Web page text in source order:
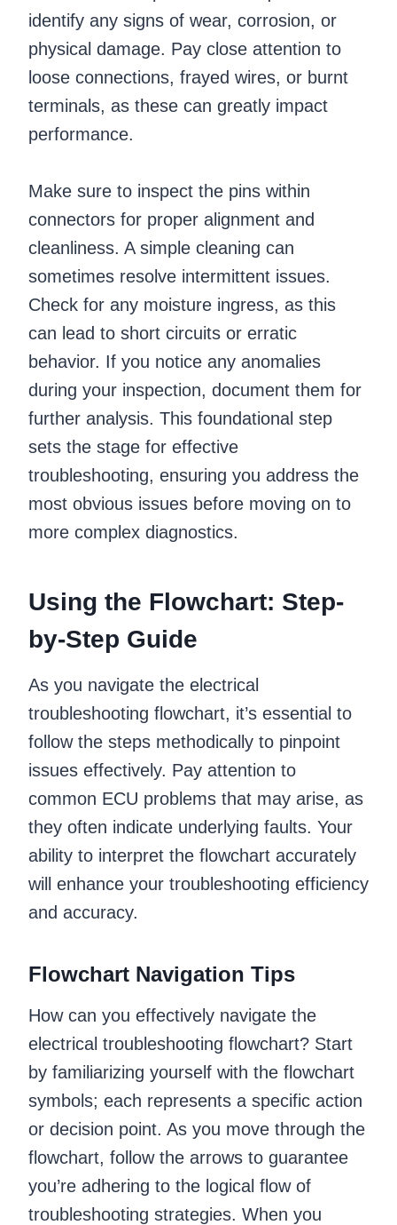
identify any signs of wear, corrosion, or
physical damage. Pay close attention to
loose connections, frayed wires, or burnt
terminals, as these can greatly impact
performance.
Make sure to inspect the pins within
connectors for proper alignment and
cleanliness. A simple cleaning can
sometimes resolve intermittent issues.
Check for any moisture ingress, as this
can lead to short circuits or erratic
behavior. If you notice any anomalies
during your inspection, document them for
further analysis. This foundational step
sets the stage for effective
troubleshooting, ensuring you address the
most obvious issues before moving on to
more complex diagnostics.
Using the Flowchart: Step-
by-Step Guide
As you navigate the electrical
troubleshooting flowchart, it’s essential to
follow the steps methodically to pinpoint
issues effectively. Pay attention to
common ECU problems that may arise, as
they often indicate underlying faults. Your
ability to interpret the flowchart accurately
will enhance your troubleshooting efficiency
and accuracy.
Flowchart Navigation Tips
How can you effectively navigate the
electrical troubleshooting flowchart? Start
by familiarizing yourself with the flowchart
symbols; each represents a specific action
or decision point. As you move through the
flowchart, follow the arrows to guarantee
you’re adhering to the logical flow of
troubleshooting strategies. When you